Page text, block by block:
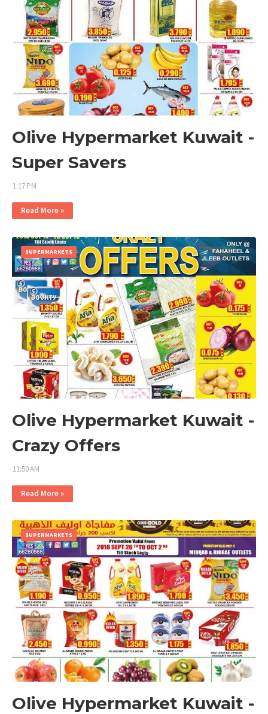
Olive Hypermarket Kuwait -
Super Savers
1:17 PM
Read More »
SUPERMARKETS
Olive Hypermarket Kuwait -
Crazy Offers
11:50 AM
Read More »
SUPERMARKETS
Olive Hypermarket Kuwait -